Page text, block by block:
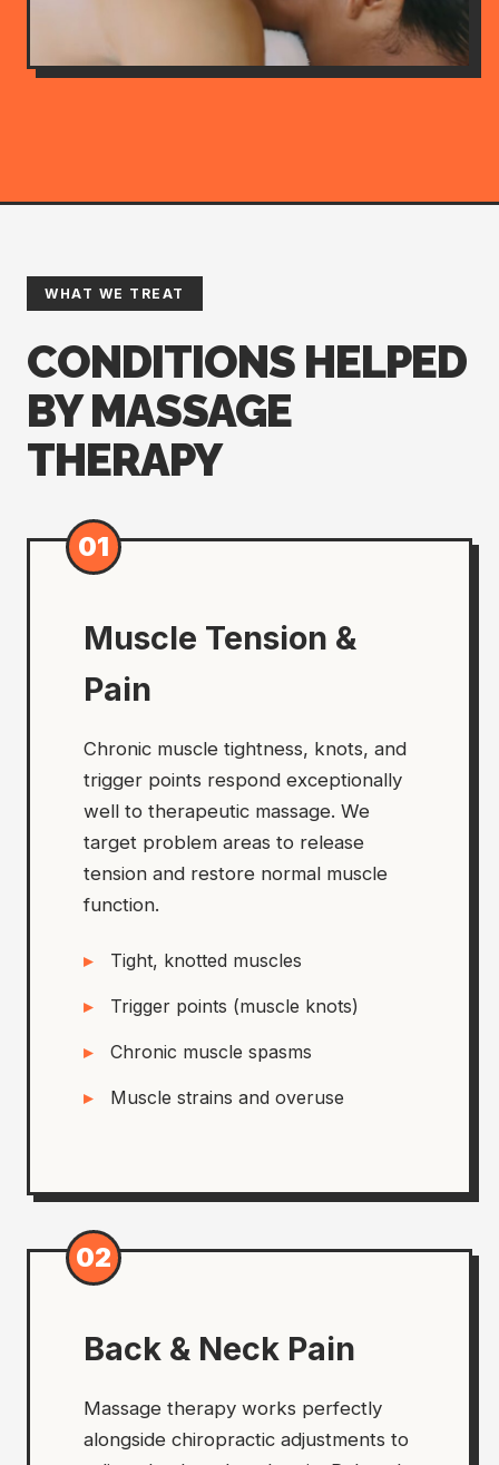
WHAT WE TREAT
CONDITIONS HELPED
BY MASSAGE
THERAPY
01
Muscle Tension &
Pain
Chronic muscle tightness, knots, and
trigger points respond exceptionally
well to therapeutic massage. We
target problem areas to release
tension and restore normal muscle
function.
Tight, knotted muscles
Trigger points (muscle knots)
Chronic muscle spasms
Muscle strains and overuse
02
Back & Neck Pain
Massage therapy works perfectly
alongside chiropractic adjustments to